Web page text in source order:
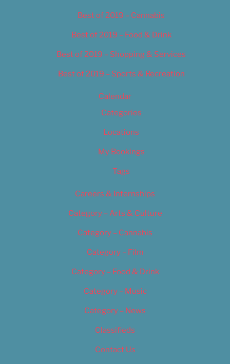
Best of 2019 – Cannabis
Best of 2019 – Food & Drink
Best of 2019 – Shopping & Services
Best of 2019 – Sports & Recreation
Calendar
Categories
Locations
My Bookings
Tags
Careers & Internships
Category – Arts & Culture
Category – Cannabis
Category – Film
Category – Food & Drink
Category – Music
Category – News
Classifieds
Contact Us